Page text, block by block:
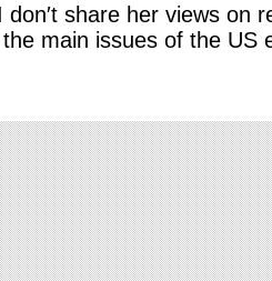
don′t share her views on
main issues of the US